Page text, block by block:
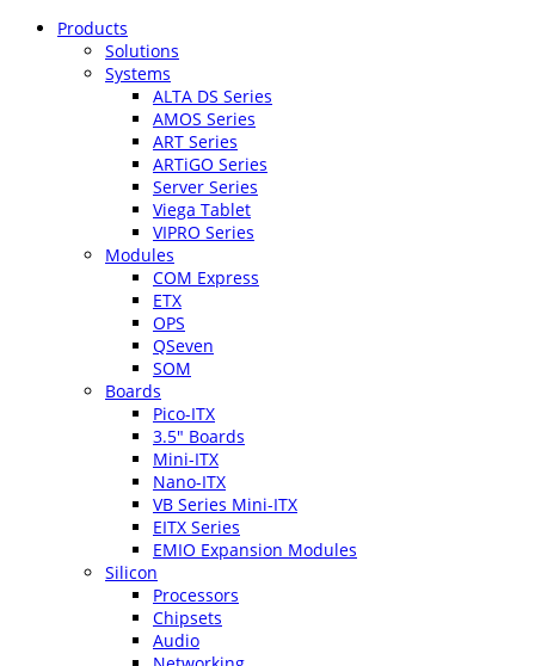
Products
Solutions
Systems
ALTA DS Series
AMOS Series
ART Series
ARTiGO Series
Server Series
Viega Tablet
VIPRO Series
Modules
COM Express
ETX
OPS
QSeven
SOM
Boards
Pico-ITX
3.5″ Boards
Mini-ITX
Nano-ITX
VB Series Mini-ITX
EITX Series
EMIO Expansion Modules
Silicon
Processors
Chipsets
Audio